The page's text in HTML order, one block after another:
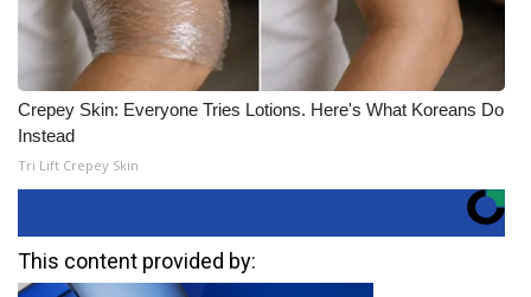
Crepey Skin: Everyone Tries Lotions. Here's What Koreans Do
Instead
Tri Lift Crepey Skin
This content provided by: